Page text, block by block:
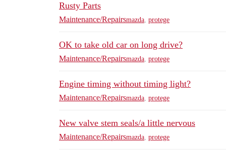
Rusty Parts
Maintenance/Repairsmazda protege
OK to take old car on long drive?
Maintenance/Repairsmazda protege
Engine timing without timing light?
Maintenance/Repairsmazda protege
New valve stem seals/a little nervous
Maintenance/Repairsmazda protege